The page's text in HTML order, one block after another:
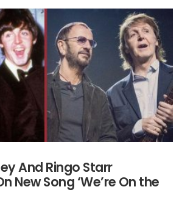
And Ringo Starr
New Song ‘We’re On the